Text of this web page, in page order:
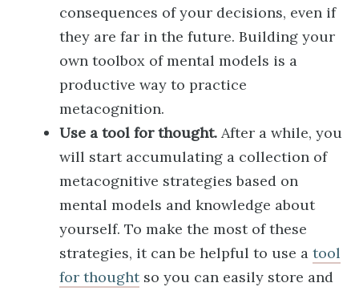
consequences of your decisions, even if
they are far in the future. Building your
own toolbox of mental models is a
productive way to practice
metacognition.
Use a tool for thought. After a while, you
will start accumulating a collection of
metacognitive strategies based on
mental models and knowledge about
yourself. To make the most of these
strategies, it can be helpful to use a tool
for thoughtso you can easily store and